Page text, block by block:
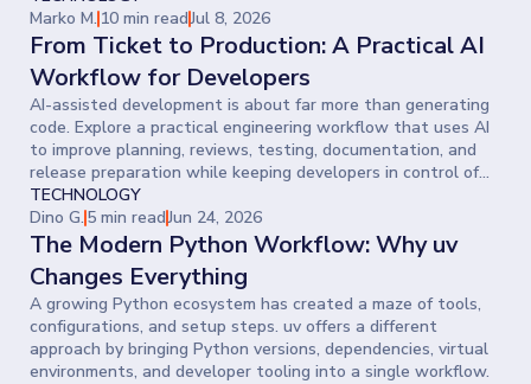
Marko M. 10 min readJul 8, 2026
From Ticket to Production: A Practical AI
Workflow for Developers
AI-assisted development is about far more than generating
code. Explore a practical engineering workflow that uses AI
to improve planning, reviews, testing, documentation, and
release preparation while keeping developers in control of
every decision.
TECHNOLOGY
Dino G. 5 min readJun 24, 2026
The Modern Python Workflow: Why uv
Changes Everything
A growing Python ecosystem has created a maze of tools,
configurations, and setup steps. uv offers a different
approach by bringing Python versions, dependencies, virtual
environments, and developer tooling into a single workflow.